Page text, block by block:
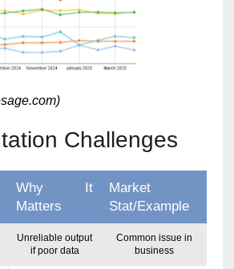
Challenges
Why It
Matters
Market
Stat/Example
Unreliable output
if poor data
Common issue in
business